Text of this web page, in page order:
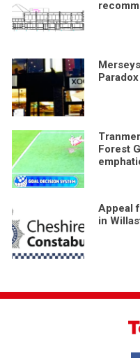
Forest
Appeal
in